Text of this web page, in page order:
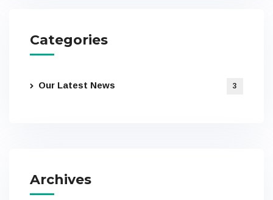
Categories
Our Latest News 3
Archives